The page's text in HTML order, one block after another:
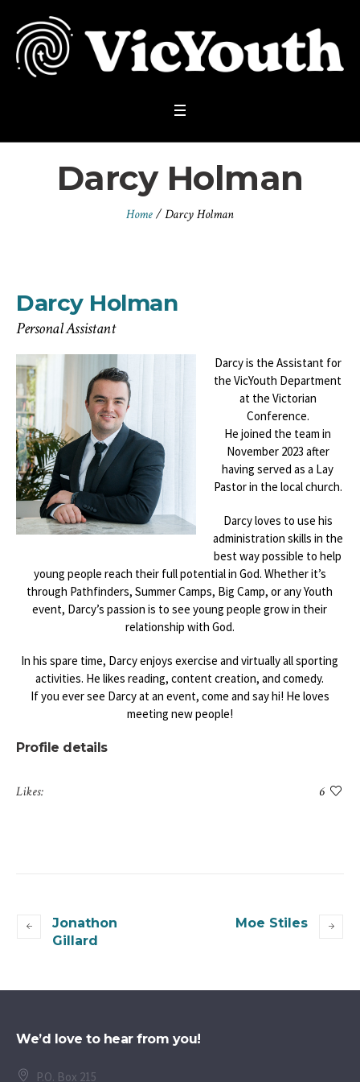
Darcy Holman
Home/Darcy Holman
Darcy Holman
Personal Assistant
Darcy is the Assistant for
the VicYouth Department
at the Victorian
Conference.
He joined the team in
November 2023 after
having served as a Lay
Pastor in the local church.
Darcy loves to use his
administration skills in the
best way possible to help
young people reach their full potential in God. Whether it’s
through Pathfinders, Summer Camps, Big Camp, or any Youth
event, Darcy’s passion is to see young people grow in their
relationship with God.
In his spare time, Darcy enjoys exercise and virtually all sporting
activities. He likes reading, content creation, and comedy.
If you ever see Darcy at an event, come and say hi! He loves
meeting new people!
Profile details
Likes: 6
Jonathon
Gillard
Moe Stiles
We’d love to hear from you!
P.O. Box 215